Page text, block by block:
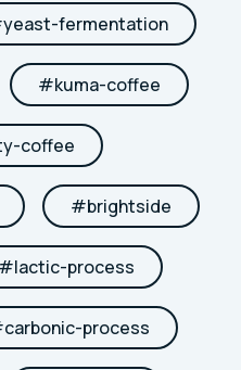
yeast-fermentation
#kuma-coffee
coffee
#brightside
#lactic-process
carbonic-process